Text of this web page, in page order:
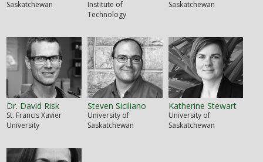
Saskatchewan
Institute of
Technology
Saskatchewan
Dr. David Risk
St. Francis Xavier
University
Steven Siciliano
University of
Saskatchewan
Katherine Stewart
University of
Saskatchewan